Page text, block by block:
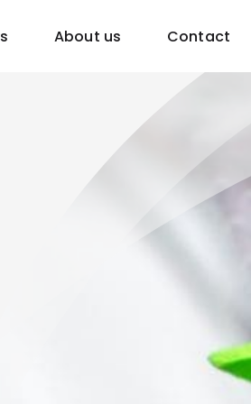
About us Contact